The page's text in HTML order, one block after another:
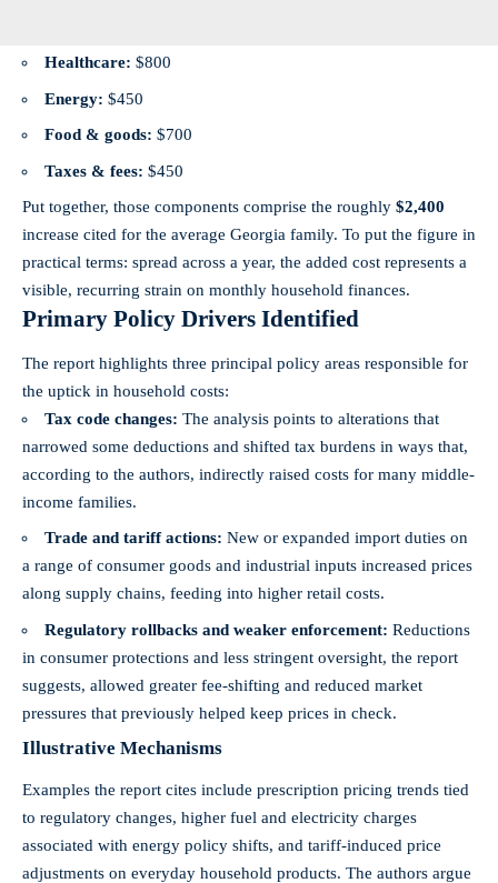
Healthcare: $800
Energy: $450
Food & goods: $700
Taxes & fees: $450
Put together, those components comprise the roughly $2,400
increase cited for the average Georgia family. To put the figure in
practical terms: spread across a year, the added cost represents a
visible, recurring strain on monthly household finances.
Primary Policy Drivers Identified
The report highlights three principal policy areas responsible for
the uptick in household costs:
Tax code changes: The analysis points to alterations that
narrowed some deductions and shifted tax burdens in ways that,
according to the authors, indirectly raised costs for many middle-
income families.
Trade and tariff actions: New or expanded import duties on
a range of consumer goods and industrial inputs increased prices
along supply chains, feeding into higher retail costs.
Regulatory rollbacks and weaker enforcement: Reductions
in consumer protections and less stringent oversight, the report
suggests, allowed greater fee-shifting and reduced market
pressures that previously helped keep prices in check.
Illustrative Mechanisms
Examples the report cites include prescription pricing trends tied
to regulatory changes, higher fuel and electricity charges
associated with energy policy shifts, and tariff-induced price
adjustments on everyday household products. The authors argue